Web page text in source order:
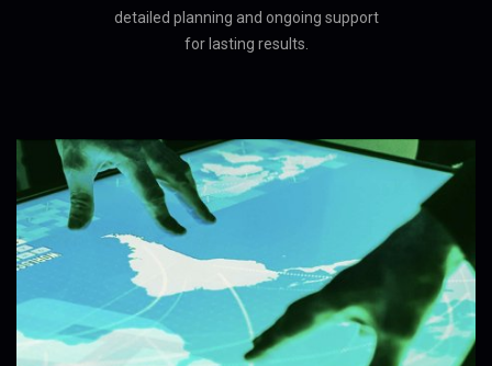
detailed planning and ongoing support
for lasting results.